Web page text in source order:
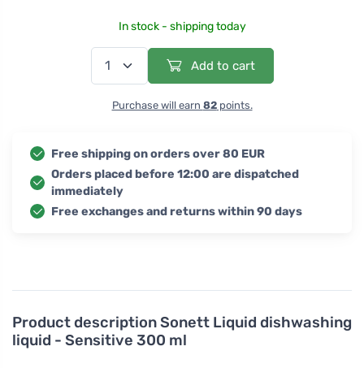
Product descriptionSonett Liquid dishwashing
liquid - Sensitive 300 ml
In stock - shipping today
Add to cart
Purchase will earn 82points.
Free shipping on orders over 80 EUR
Orders placed before 12:00 are dispatched
immediately
Free exchanges and returns within 90 days